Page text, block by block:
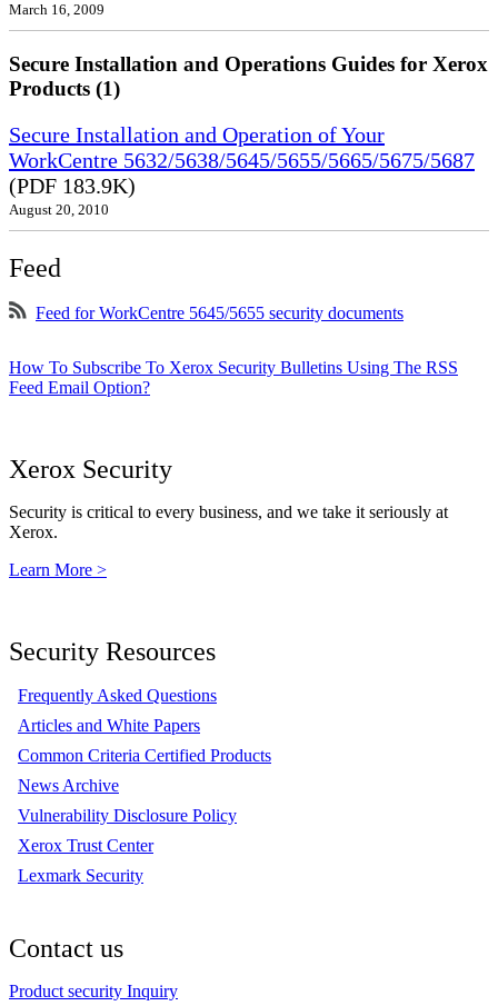
March 16, 2009
Secure Installation and Operations Guides for Xerox
Products (1)
Secure Installation and Operation of Your
WorkCentre 5632/5638/5645/5655/5665/5675/5687
(PDF 183.9K)
August 20, 2010
Feed
Feed for WorkCentre 5645/5655 security documents
How To Subscribe To Xerox Security Bulletins Using The RSS
Feed Email Option?
Xerox Security
Security is critical to every business, and we take it seriously at
Xerox.
Learn More >
Security Resources
Frequently Asked Questions
Articles and White Papers
Common Criteria Certified Products
News Archive
Vulnerability Disclosure Policy
Xerox Trust Center
Lexmark Security
Contact us
Product security Inquiry